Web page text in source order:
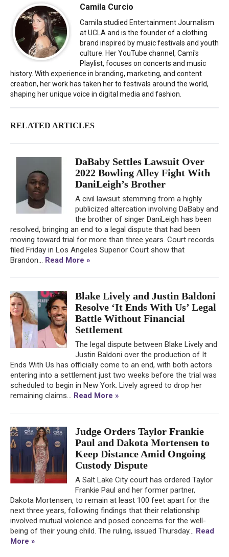
Camila Curcio
Camila studied Entertainment Journalism
at UCLA and is the founder of a clothing
brand inspired by music festivals and youth
culture. Her YouTube channel, Cami's
Playlist, focuses on concerts and music
history. With experience in branding, marketing, and content
creation, her work has taken her to festivals around the world,
shaping her unique voice in digital media and fashion.
RELATED ARTICLES
DaBaby Settles Lawsuit Over
2022 Bowling Alley Fight With
DaniLeigh’s Brother
A civil lawsuit stemming from a highly
publicized altercation involving DaBaby and
the brother of singer DaniLeigh has been
resolved, bringing an end to a legal dispute that had been
moving toward trial for more than three years. Court records
filed Friday in Los Angeles Superior Court show that
Brandon... Read More »
Blake Lively and Justin Baldoni
Resolve ‘It Ends With Us’ Legal
Battle Without Financial
Settlement
The legal dispute between Blake Lively and
Justin Baldoni over the production of It
Ends With Us has officially come to an end, with both actors
entering into a settlement just two weeks before the trial was
scheduled to begin in New York. Lively agreed to drop her
remaining claims... Read More »
Judge Orders Taylor Frankie
Paul and Dakota Mortensen to
Keep Distance Amid Ongoing
Custody Dispute
A Salt Lake City court has ordered Taylor
Frankie Paul and her former partner,
Dakota Mortensen, to remain at least 100 feet apart for the
next three years, following findings that their relationship
involved mutual violence and posed concerns for the well-
being of their young child. The ruling, issued Thursday... Read
More »